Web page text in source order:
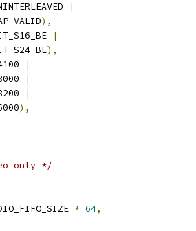
|
),
|
),
|
|
|
),
only */
* 64,